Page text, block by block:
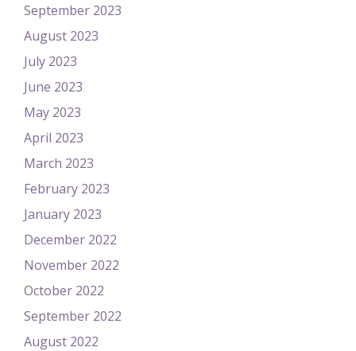
September 2023
August 2023
July 2023
June 2023
May 2023
April 2023
March 2023
February 2023
January 2023
December 2022
November 2022
October 2022
September 2022
August 2022